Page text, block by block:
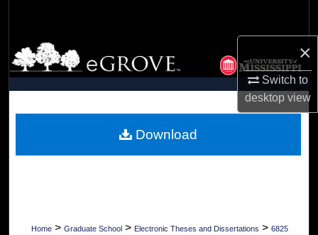
×
Switch to
desktopview
Browse Collections
My Account
Digital Commons Network™
Home > Graduate School > Electronic Theses and Dissertations > 6825
Download